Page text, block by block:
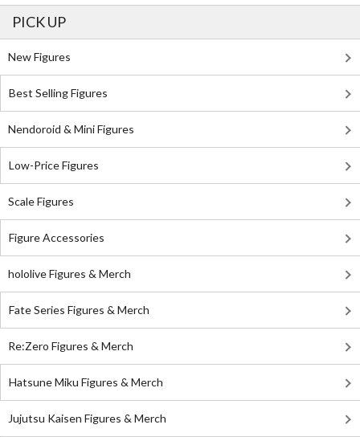
PICK UP
New Figures
Best Selling Figures
Nendoroid & Mini Figures
Low-Price Figures
Scale Figures
Figure Accessories
hololive Figures & Merch
Fate Series Figures & Merch
Re:Zero Figures & Merch
Hatsune Miku Figures & Merch
Jujutsu Kaisen Figures & Merch